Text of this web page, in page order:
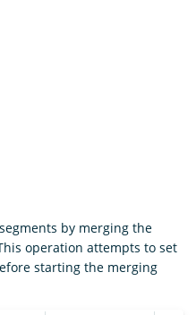
by merging the
operation attempts to set
starting the merging